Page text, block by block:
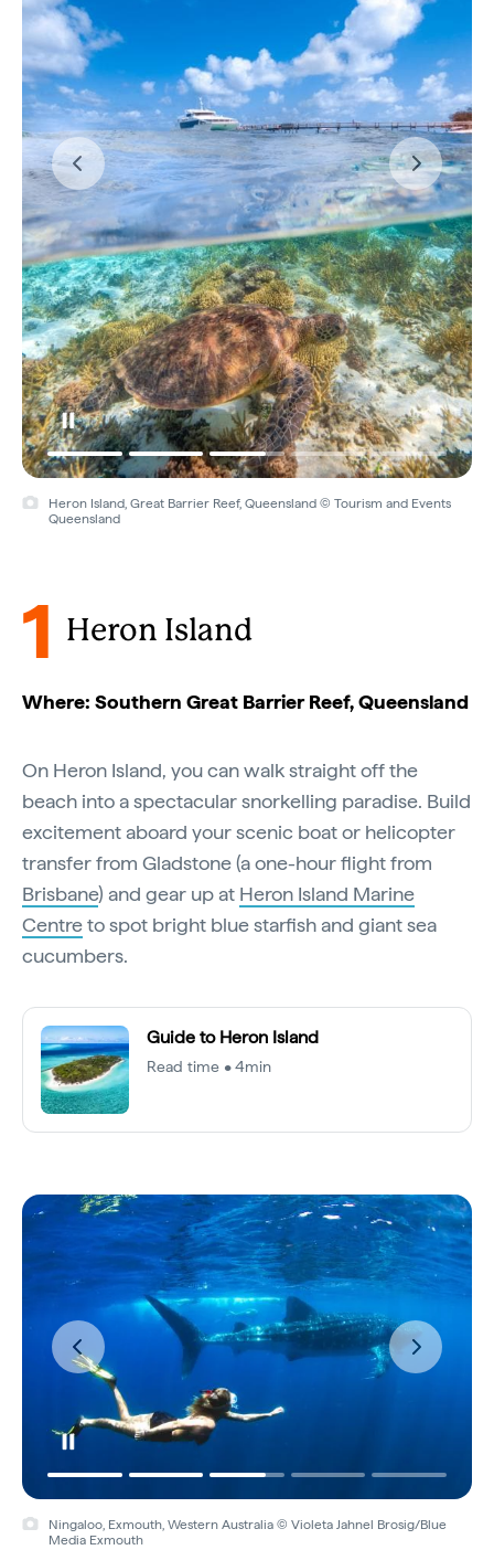
Heron Island, Great Barrier Reef, Queensland © Tourism and Events
Queensland
1 Heron Island
Where: Southern Great Barrier Reef, Queensland
On Heron Island, you can walk straight off the
beach into a spectacular snorkelling paradise. Build
excitement aboard your scenic boat or helicopter
transfer from Gladstone (a one-hour flight from
Brisbane) and gear up at Heron Island Marine
Centreto spot bright blue starfish and giant sea
cucumbers.
Guide to Heron Island
Read time • 4min
Ningaloo, Exmouth, Western Australia © Violeta Jahnel Brosig/Blue
Media Exmouth